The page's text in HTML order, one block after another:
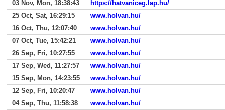
03 Nov, Mon, 18:38:43
https://hatvaniceg.lap.hu/
25 Oct, Sat, 16:29:15
www.holvan.hu/
16 Oct, Thu, 12:07:40
www.holvan.hu/
07 Oct, Tue, 15:42:21
www.holvan.hu/
26 Sep, Fri, 10:27:55
www.holvan.hu/
17 Sep, Wed, 11:27:57
www.holvan.hu/
15 Sep, Mon, 14:23:55
www.holvan.hu/
12 Sep, Fri, 10:20:47
www.holvan.hu/
04 Sep, Thu, 11:58:38
www.holvan.hu/